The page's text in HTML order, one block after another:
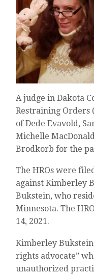
A judge in Dakota
Restraining Orders
of Dede Evavold,
Michelle
Brodkorb for the
The HROs were
against Kimberley
Bukstein, who
Minnesota. The
14, 2021.
Kimberley
rights advocate”
unauthorized